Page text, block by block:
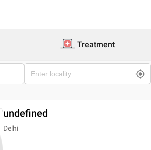
Treatment
undefined
Delhi